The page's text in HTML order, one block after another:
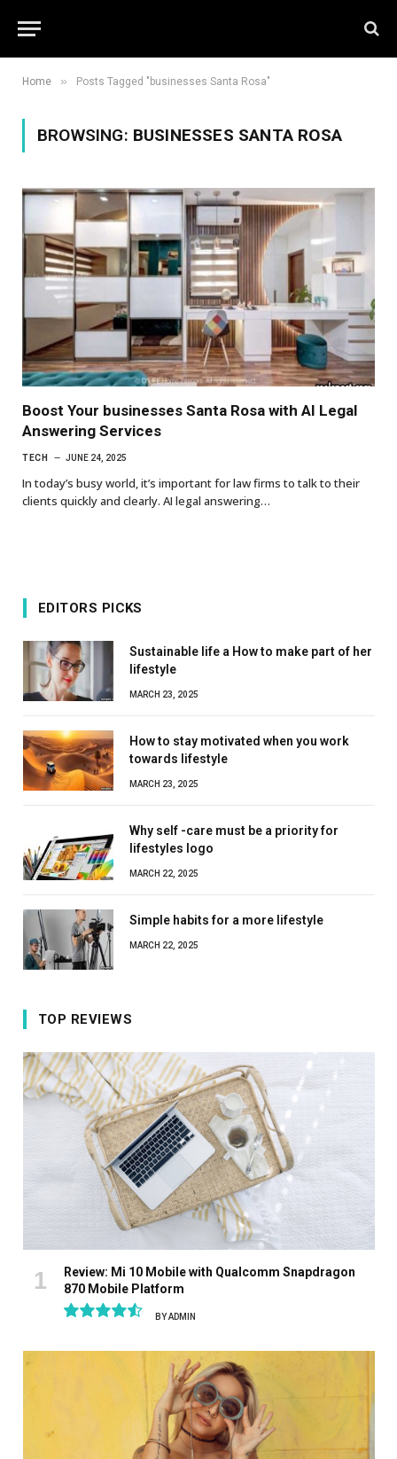
Home » Posts Tagged "businesses Santa Rosa"
BROWSING: BUSINESSES SANTA ROSA
Boost Your businesses Santa Rosa with AI Legal
Answering Services
TECH JUNE 24, 2025
In today’s busy world, it’s important for law firms to talk to their
clients quickly and clearly. AI legal answering…
EDITORS PICKS
Sustainable life a How to make part of her
lifestyle
MARCH 23, 2025
How to stay motivated when you work
towards lifestyle
MARCH 23, 2025
Why self -care must be a priority for
lifestyles logo
MARCH 22, 2025
Simple habits for a more lifestyle
MARCH 22, 2025
TOP REVIEWS
Review: Mi 10 Mobile with Qualcomm Snapdragon
870 Mobile Platform
BYADMIN